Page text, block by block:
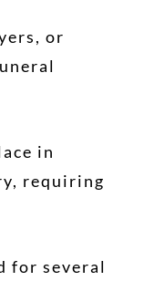
or
in
requiring
for several